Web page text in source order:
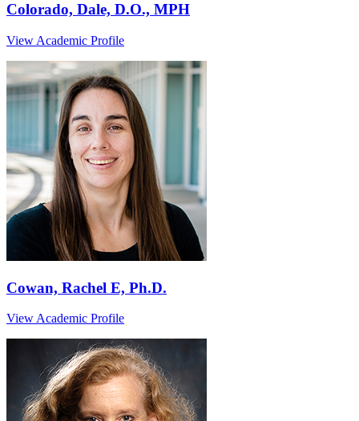
Colorado, Dale, D.O., MPH
View Academic Profile
Cowan, Rachel E, Ph.D.
View Academic Profile